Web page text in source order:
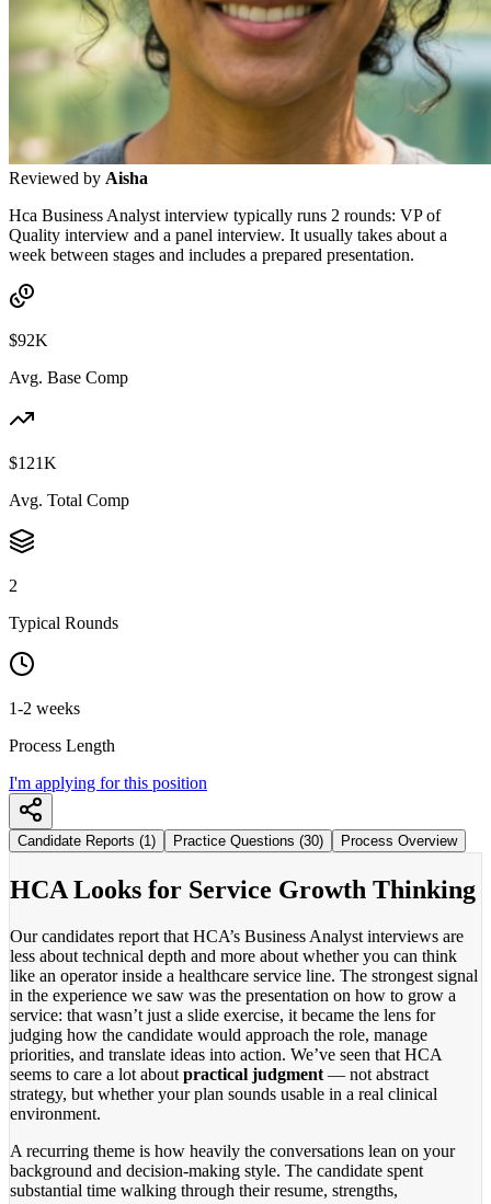
Reviewed by Aisha
Hca Business Analyst interview typically runs 2 rounds: VP of
Quality interview and a panel interview. It usually takes about a
week between stages and includes a prepared presentation.
$92K
Avg. Base Comp
$121K
Avg. Total Comp
2
Typical Rounds
1-2 weeks
Process Length
I'm applying for this position
Candidate Reports (1) Practice Questions (30) Process Overview
HCA Looks for Service Growth Thinking
Our candidates report that HCA’s Business Analyst interviews are
less about technical depth and more about whether you can think
like an operator inside a healthcare service line. The strongest signal
in the experience we saw was the presentation on how to grow a
service: that wasn’t just a slide exercise, it became the lens for
judging how the candidate would approach the role, manage
priorities, and translate ideas into action. We’ve seen that HCA
seems to care a lot about practical judgment — not abstract
strategy, but whether your plan sounds usable in a real clinical
environment.
A recurring theme is how heavily the conversations lean on your
background and decision-making style. The candidate spent
substantial time walking through their resume, strengths,